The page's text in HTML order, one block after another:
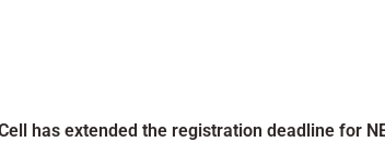
has extended the registration deadline for